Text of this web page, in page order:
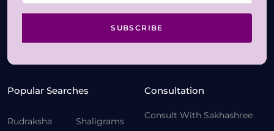
SUBSCRIBE
Popular Searches
Rudraksha
Shaligrams
Consultation
Consult With Sakhashree